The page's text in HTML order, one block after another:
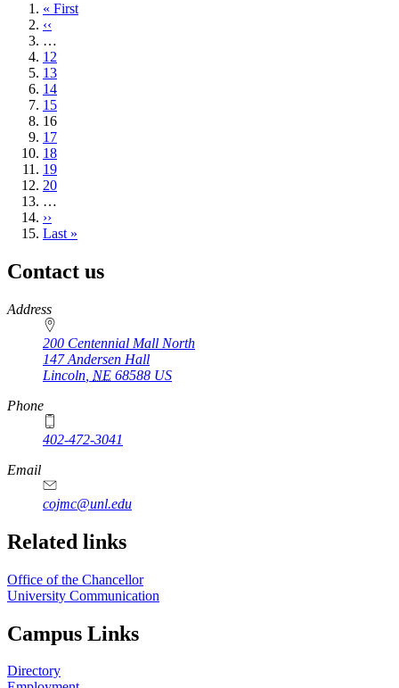
First
page
« First
Previous
page
‹‹
…
Page
12
Page
13
Page
14
Page
15
Current
page
16
Page
17
Page
18
Page
19
Page
20
…
Next
page
››
Last
Last »
Contact us
https://
www.unl.edu
Address
200 Centennial Mall North
147 Andersen Hall
Lincoln NE 68588 US
Phone
402-472-3041
https://
www.unl.edu
Email
cojmc@unl.edu
Related links
Office of the Chancellor
University Communication
Campus Links
Directory